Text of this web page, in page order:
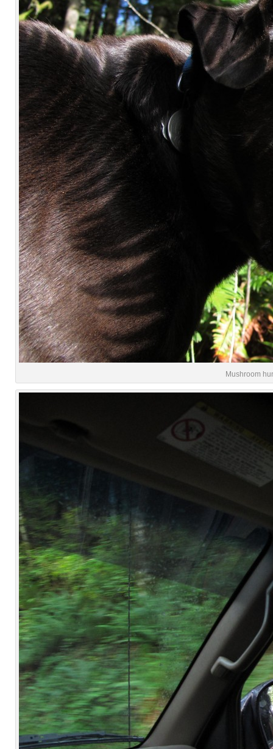
Mushroom